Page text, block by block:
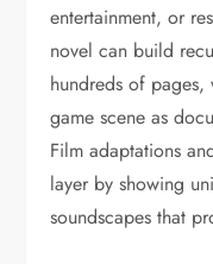
entertainment, or
novel can build
hundreds of
game scene as
Film adaptations
layer by showing
soundscapes that